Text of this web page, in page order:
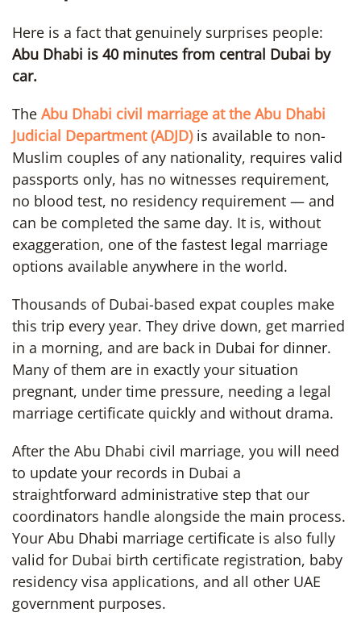
Here is a fact that genuinely surprises people:
Abu Dhabi is 40 minutes from central Dubai by
car.
The Abu Dhabi civil marriage at the Abu Dhabi
Judicial Department (ADJD)is available to non-
Muslim couples of any nationality, requires valid
passports only, has no witnesses requirement,
no blood test, no residency requirement — and
can be completed the same day. It is, without
exaggeration, one of the fastest legal marriage
options available anywhere in the world.
Thousands of Dubai-based expat couples make
this trip every year. They drive down, get married
in a morning, and are back in Dubai for dinner.
Many of them are in exactly your situation
pregnant, under time pressure, needing a legal
marriage certificate quickly and without drama.
After the Abu Dhabi civil marriage, you will need
to update your records in Dubai a
straightforward administrative step that our
coordinators handle alongside the main process.
Your Abu Dhabi marriage certificate is also fully
valid for Dubai birth certificate registration, baby
residency visa applications, and all other UAE
government purposes.